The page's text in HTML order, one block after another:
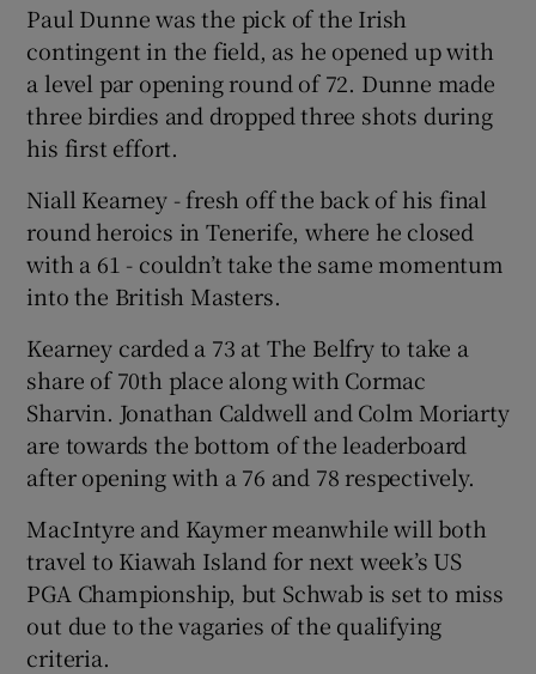
Show Sponsored sub sections
Paul Dunne was the pick of the Irish
contingent in the field, as he opened up with
a level par opening round of 72. Dunne made
three birdies and dropped three shots during
his first effort.
Niall Kearney - fresh off the back of his final
round heroics in Tenerife, where he closed
with a 61 - couldn’t take the same momentum
into the British Masters.
Kearney carded a 73 at The Belfry to take a
share of 70th place along with Cormac
Sharvin. Jonathan Caldwell and Colm Moriarty
are towards the bottom of the leaderboard
after opening with a 76 and 78 respectively.
MacIntyre and Kaymer meanwhile will both
travel to Kiawah Island for next week’s US
PGA Championship, but Schwab is set to miss
out due to the vagaries of the qualifying
criteria.